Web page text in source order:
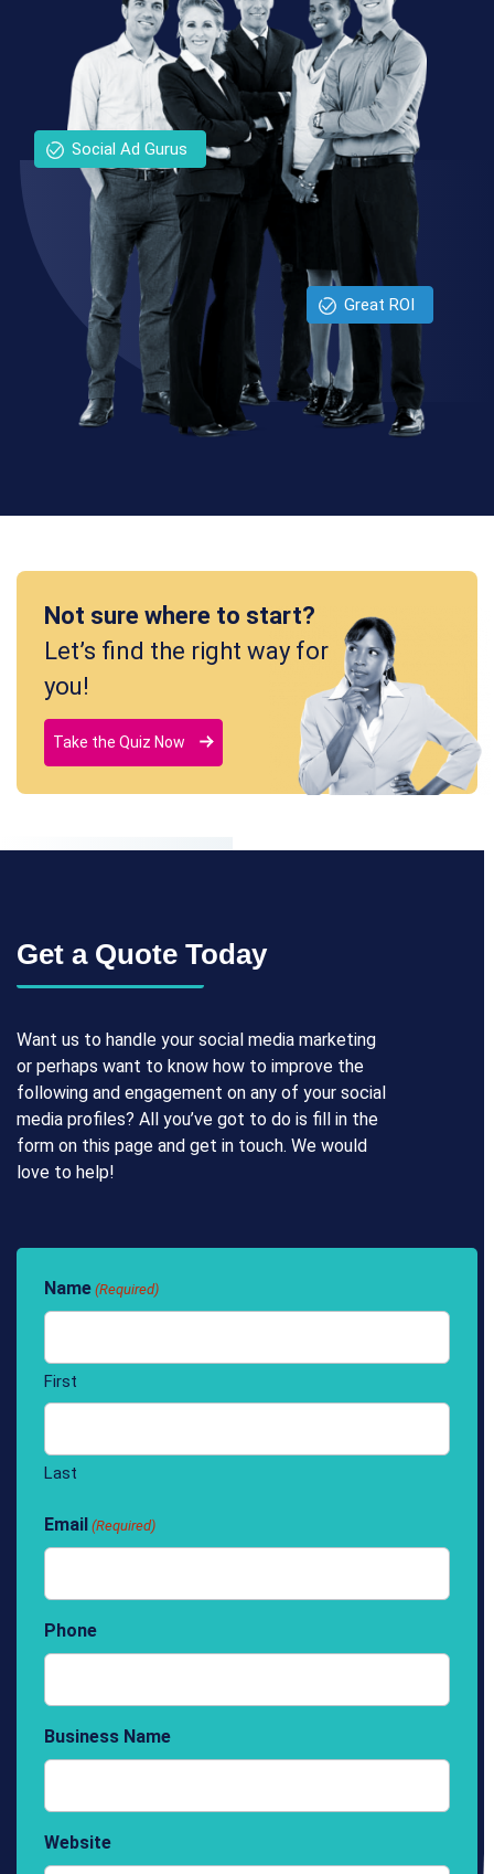
Social Ad Gurus
Great ROI
Not sure where to start?
Let’s find the right way for
you!
Take the Quiz Now
Get a Quote Today
Want us to handle your social media marketing
or perhaps want to know how to improve the
following and engagement on any of your social
media profiles? All you’ve got to do is fill in the
form on this page and get in touch. We would
love to help!
Name (Required)
First
Last
Email (Required)
Phone
Business Name
Website